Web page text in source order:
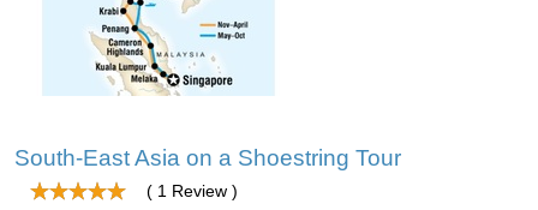
South-East Asia on a Shoestring Tour
( 1 Review )